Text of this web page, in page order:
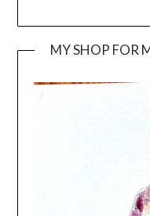
MY SHOP FOR